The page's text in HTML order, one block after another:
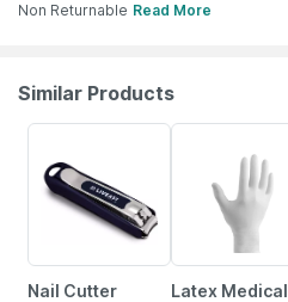
Non Returnable Read More
Similar Products
Nail Cutter
Latex Medical